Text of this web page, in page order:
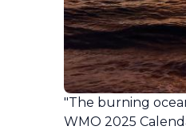
"The burning
WMO 2025